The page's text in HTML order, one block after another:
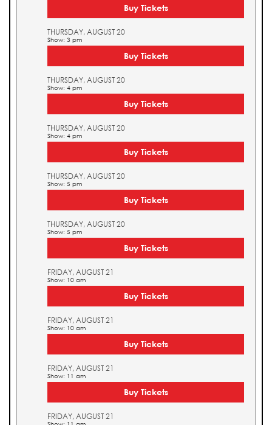
Buy Tickets
THURSDAY, AUGUST 20
Show: 3 pm
Buy Tickets
THURSDAY, AUGUST 20
Show: 4 pm
Buy Tickets
THURSDAY, AUGUST 20
Show: 4 pm
Buy Tickets
THURSDAY, AUGUST 20
Show: 5 pm
Buy Tickets
THURSDAY, AUGUST 20
Show: 5 pm
Buy Tickets
FRIDAY, AUGUST 21
Show: 10 am
Buy Tickets
FRIDAY, AUGUST 21
Show: 10 am
Buy Tickets
FRIDAY, AUGUST 21
Show: 11 am
Buy Tickets
FRIDAY, AUGUST 21